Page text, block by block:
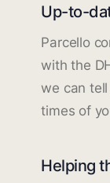
Up-to-
Parcello
with the
we can
times of
Helping